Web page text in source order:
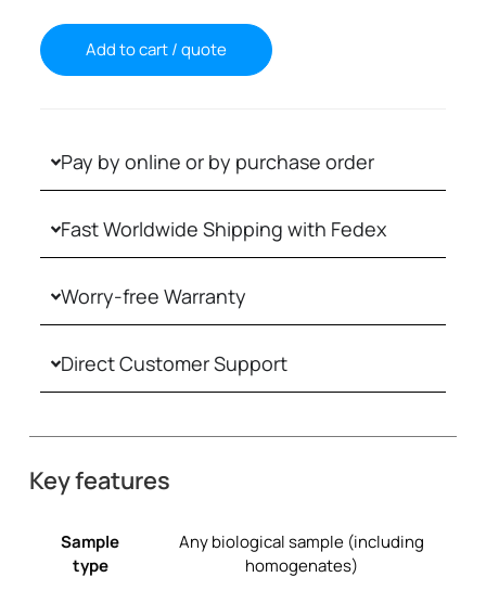
Add to cart / quote
Pay by online or by purchase order
Fast Worldwide Shipping with Fedex
Worry-free Warranty
Direct Customer Support
Key features
Sample
type
Any biological sample (including
homogenates)